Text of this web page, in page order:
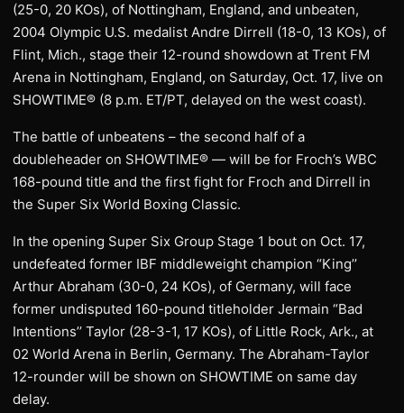
(25-0, 20 KOs), of Nottingham, England, and unbeaten,
2004 Olympic U.S. medalist Andre Dirrell (18-0, 13 KOs), of
Flint, Mich., stage their 12-round showdown at Trent FM
Arena in Nottingham, England, on Saturday, Oct. 17, live on
SHOWTIME® (8 p.m. ET/PT, delayed on the west coast).
The battle of unbeatens – the second half of a
doubleheader on SHOWTIME® — will be for Froch’s WBC
168-pound title and the first fight for Froch and Dirrell in
the Super Six World Boxing Classic.
In the opening Super Six Group Stage 1 bout on Oct. 17,
undefeated former IBF middleweight champion “King’’
Arthur Abraham (30-0, 24 KOs), of Germany, will face
former undisputed 160-pound titleholder Jermain “Bad
Intentions’’ Taylor (28-3-1, 17 KOs), of Little Rock, Ark., at
02 World Arena in Berlin, Germany. The Abraham-Taylor
12-rounder will be shown on SHOWTIME on same day
delay.